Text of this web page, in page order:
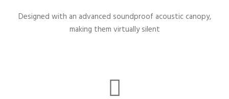
Designed with an advanced soundproof acoustic canopy,
making them virtually silent